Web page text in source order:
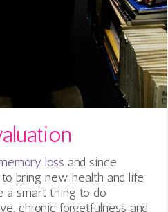
loss and since
bring new health and life
a smart thing to do
chronic forgetfulness and